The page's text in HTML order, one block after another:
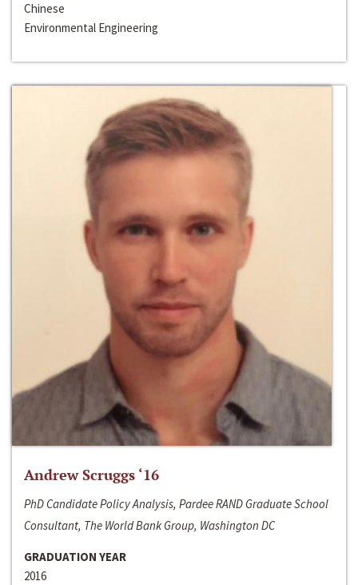
Chinese
Environmental Engineering
Andrew Scruggs ‘16
PhD Candidate Policy Analysis, Pardee RAND Graduate School
Consultant, The World Bank Group, Washington DC
GRADUATION YEAR
2016